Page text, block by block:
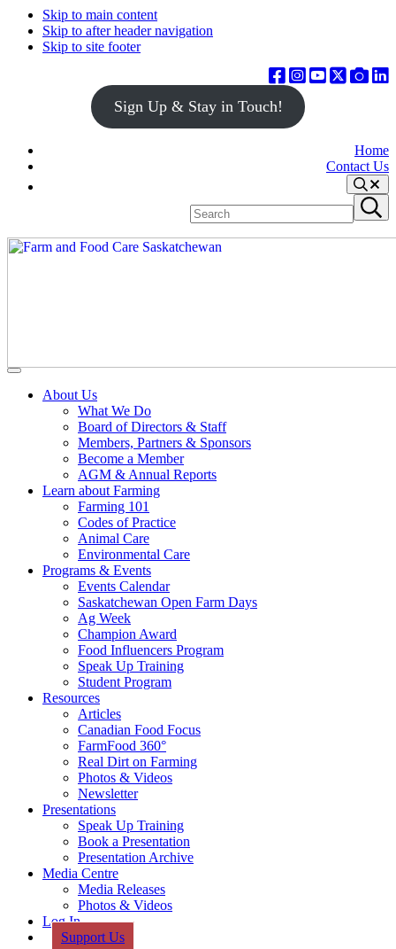
Skip to main content
Skip to after header navigation
Skip to site footer
Sign Up & Stay in Touch!
Home
Contact Us
Search
site
Submit
search
Farm
Saskatchewan
Connecting
consumers
Menu
About Us
What We Do
Board of Directors & Staff
Members, Partners & Sponsors
Become a Member
AGM & Annual Reports
Learn about Farming
Farming 101
Codes of Practice
Animal Care
Environmental Care
Programs & Events
Events Calendar
Saskatchewan Open Farm Days
Ag Week
Champion Award
Food Influencers Program
Speak Up Training
Student Program
Resources
Articles
Canadian Food Focus
FarmFood 360°
Real Dirt on Farming
Photos & Videos
Newsletter
Presentations
Speak Up Training
Book a Presentation
Presentation Archive
Media Centre
Media Releases
Photos & Videos
Log In
Support Us